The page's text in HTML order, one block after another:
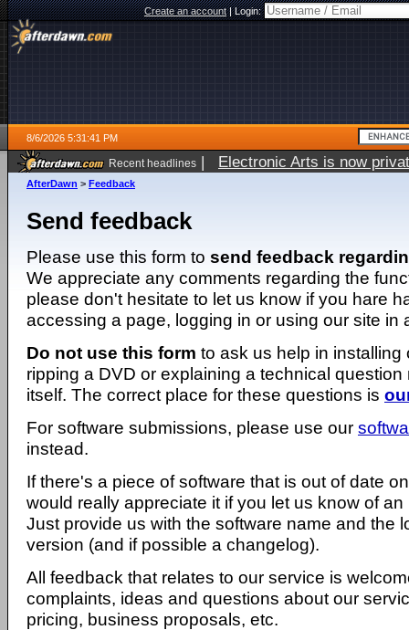
Create an account|Login:
8/6/2026 5:31:41 PM
Recent headlines | Electronic Arts is now
AfterDawn > Feedback
Send feedback
Please use this form to send feedback
We appreciate any comments regarding the
please don't hesitate to let us know if you hare
accessing a page, logging in or using our site in
Do not use this form to ask us help in installing
ripping a DVD or explaining a technical question
itself. The correct place for these questions is
For software submissions, please use our
instead.
If there's a piece of software that is out of date
would really appreciate it if you let us know of
Just provide us with the software name and the
version (and if possible a changelog).
All feedback that relates to our service is
complaints, ideas and questions about our
pricing, business proposals, etc.